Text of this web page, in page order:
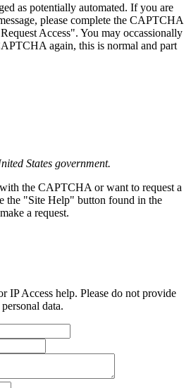
as potentially automated. If you are
please complete the CAPTCHA
Access". You may occassionally
again, this is normal and part
States government.
the CAPTCHA or want to request a
the "Site Help" button found in the
a request.
IP Access help. Please do not provide
data.